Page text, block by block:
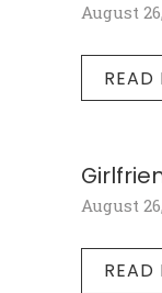
August
READ
August
READ